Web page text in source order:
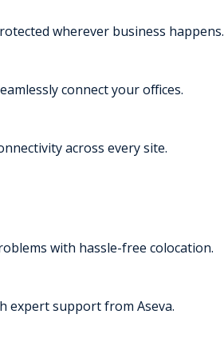
wherever business happens.
connect your offices.
across every site.
with hassle-free colocation.
expert support from Aseva.